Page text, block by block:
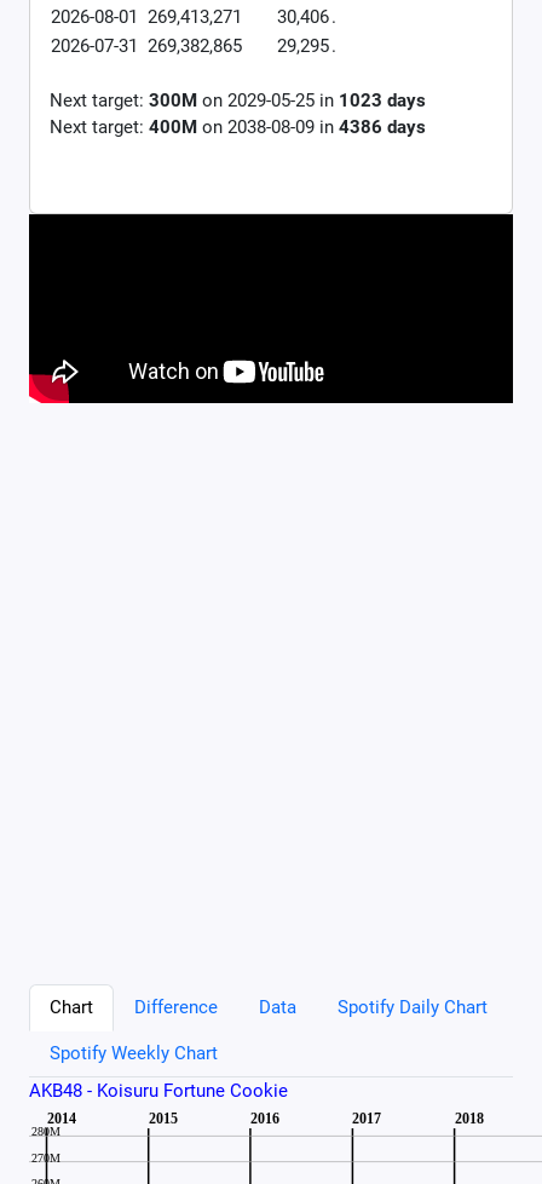
2026-08-01 269,413,271 30,406.
2026-07-31 269,382,865 29,295.
Next target: 300M on 2029-05-25 in 1023 days
Next target: 400M on 2038-08-09 in 4386 days
Chart Difference Data Spotify Daily Chart
Spotify Weekly Chart
AKB48 - Koisuru Fortune Cookie